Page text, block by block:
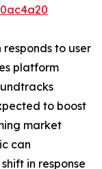
to user
platform
to boost
market
can
in response